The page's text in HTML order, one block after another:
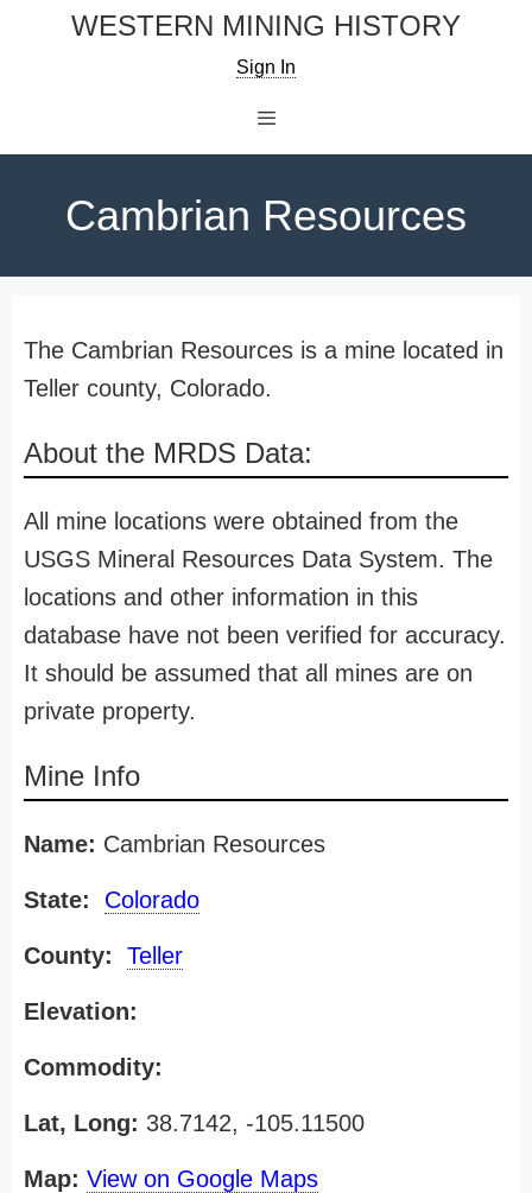
WESTERN MINING HISTORY
Sign In
Cambrian Resources
The Cambrian Resources is a mine located in
Teller county, Colorado.
About the MRDS Data:
All mine locations were obtained from the
USGS Mineral Resources Data System. The
locations and other information in this
database have not been verified for accuracy.
It should be assumed that all mines are on
private property.
Mine Info
Name: Cambrian Resources
State: Colorado
County: Teller
Elevation:
Commodity:
Lat, Long: 38.7142, -105.11500
Map: View on Google Maps